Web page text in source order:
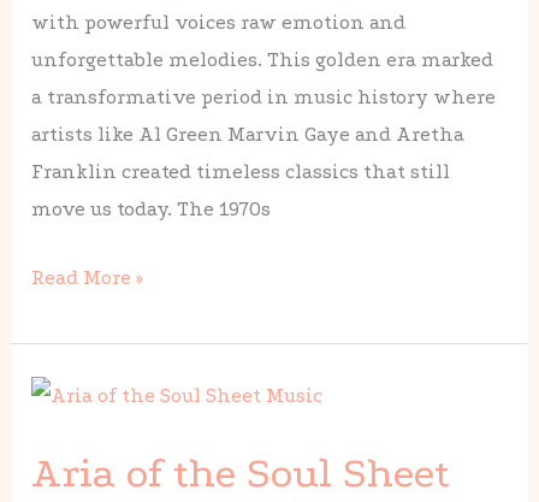
with powerful voices raw emotion and
unforgettable melodies. This golden era marked
a transformative period in music history where
artists like Al Green Marvin Gaye and Aretha
Franklin created timeless classics that still
move us today. The 1970s
Read More »
Aria of the Soul Sheet
Aria
the